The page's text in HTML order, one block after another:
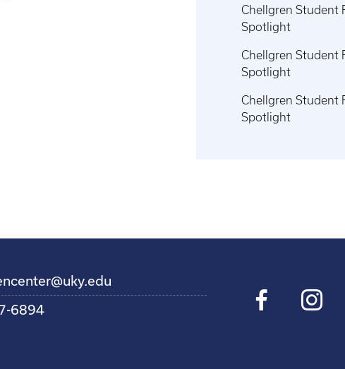
Chellgren Student
Spotlight
Chellgren Student
Spotlight
Chellgren Student
Spotlight
6894